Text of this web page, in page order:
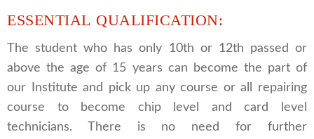
ESSENTIAL QUALIFICATION:
The student who has only 10th or 12th passed or
above the age of 15 years can become the part of
our Institute and pick up any course or all repairing
course to become chip level and card level
technicians. There is no need for further